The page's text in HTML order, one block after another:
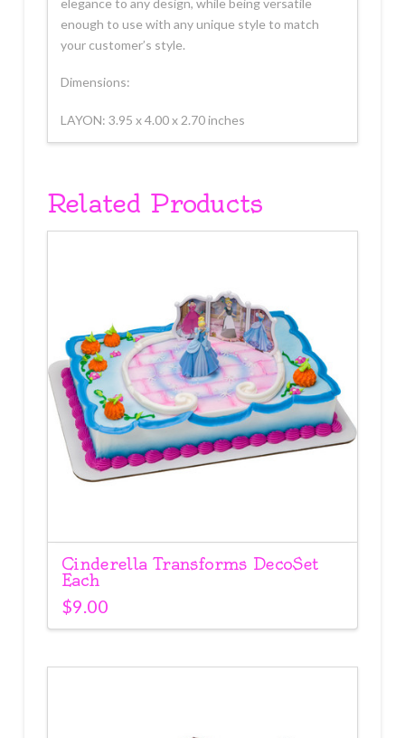
elegance to any design, while being versatile
enough to use with any unique style to match
your customer’s style.
Dimensions:
LAYON: 3.95 x 4.00 x 2.70 inches
Related Products
Cinderella Transforms DecoSet
Each
$9.00